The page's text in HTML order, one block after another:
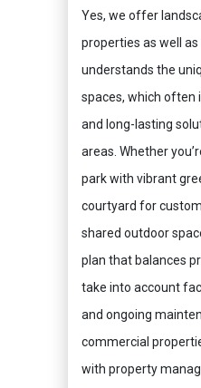
Yes, we offer
properties as well
understands the
spaces, which often
and long-lasting
areas. Whether
park with vibrant
courtyard for
shared outdoor
plan that balances
take into account
and ongoing
commercial
with property